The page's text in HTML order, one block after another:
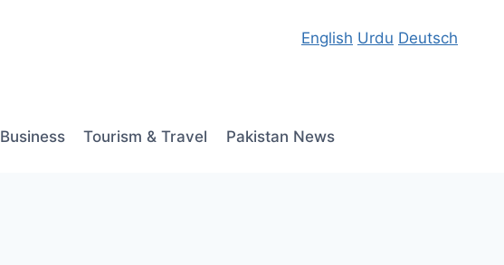
English Urdu Deutsch
Business Tourism & Travel Pakistan News